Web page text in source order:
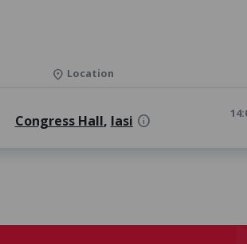
location_on Location
Congress Hall, Iasi info